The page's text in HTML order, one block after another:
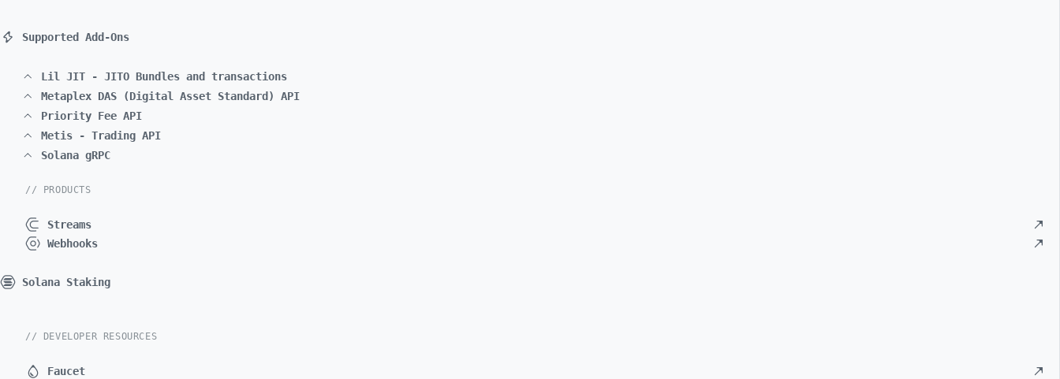
Supported Add-Ons
Lil JIT - JITO Bundles and transactions
Metaplex DAS (Digital Asset Standard) API
Priority Fee API
Metis - Trading API
Solana gRPC
// PRODUCTS
Streams
Webhooks
Solana Staking
// DEVELOPER RESOURCES
Faucet